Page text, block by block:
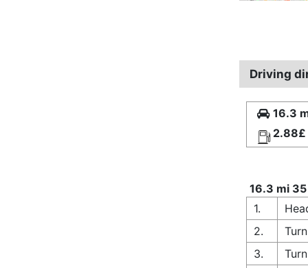
Driving
16.3
2.88£
16.3 mi
1.
2.
3.